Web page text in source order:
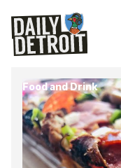
Food and Drink